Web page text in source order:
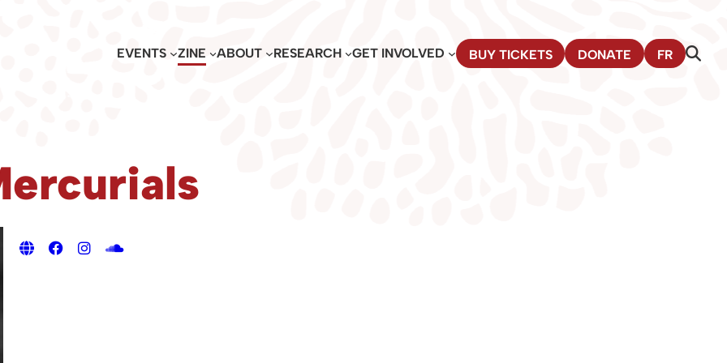
EVENTS ZINE ABOUT RESEARCH GET INVOLVED BUY TICKETS DONATE FR